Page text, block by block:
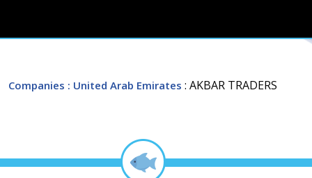
Companies : United Arab Emirates : AKBAR TRADERS